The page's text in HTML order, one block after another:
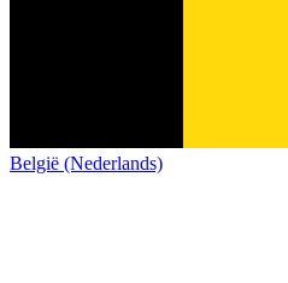
België (Nederlands)